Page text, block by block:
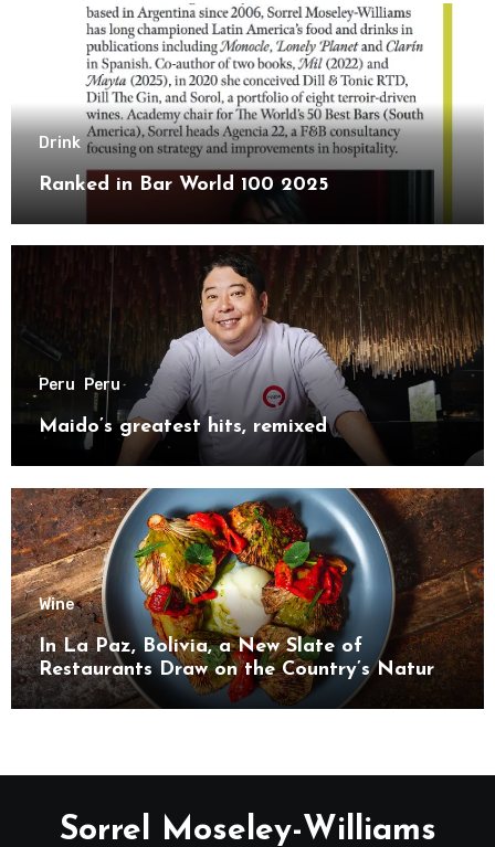
Drink
Ranked in Bar World 100 2025
Peru Peru
Maido’s greatest hits, remixed
Wine
In La Paz, Bolivia, a New Slate of
Restaurants Draw on the Country’s Natural
Bounty
Sorrel Moseley-Williams